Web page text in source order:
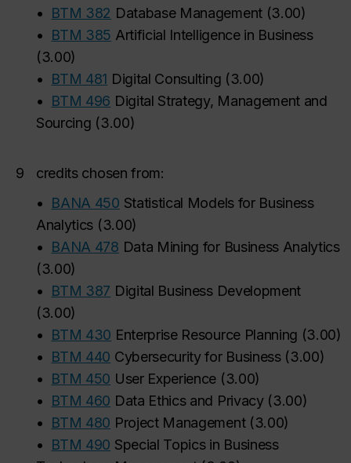
•
BTM 382 Database Management(3.00)
•
BTM 385 Artificial Intelligence in Business
(3.00)
•
BTM 481 Digital Consulting (3.00)
•
BTM 496 Digital Strategy, Management and
Sourcing (3.00)
9
credits chosen from:
•
BANA 450 Statistical Models for Business
Analytics (3.00)
•
BANA 478 Data Mining for Business Analytics
(3.00)
•
BTM 387 Digital Business Development
(3.00)
•
BTM 430 Enterprise Resource Planning (3.00)
•
BTM 440 Cybersecurity for Business(3.00)
•
BTM 450 User Experience (3.00)
•
BTM 460 Data Ethics and Privacy(3.00)
•
BTM 480 Project Management(3.00)
•
BTM 490 Special Topics in Business